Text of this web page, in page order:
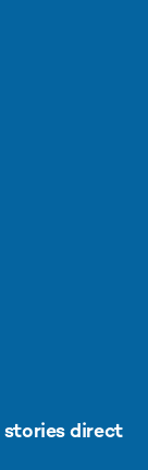
stories direct